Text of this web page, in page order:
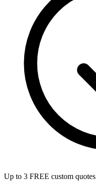
Up to 3 FREE custom quotes